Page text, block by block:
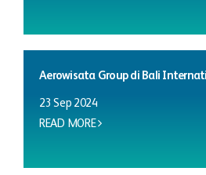
Aerowisata Group di Bali
23 Sep 2024
READ MORE